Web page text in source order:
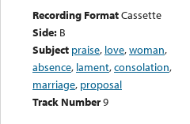
Recording FormatCassette
Side: B
Subject praise, love,woman,
absence, lament,consolation,
marriage, proposal
Track Number9